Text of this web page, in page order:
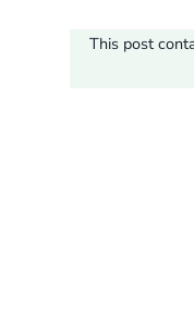
This post